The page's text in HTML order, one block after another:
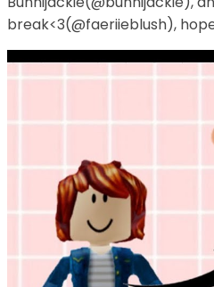
break<3(@faeriieblush),